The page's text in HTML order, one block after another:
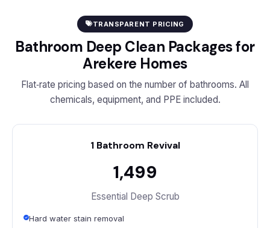
TRANSPARENT PRICING
Bathroom Deep Clean Packages for
Arekere Homes
Flat‑rate pricing based on the number of bathrooms. All
chemicals, equipment, and PPE included.
1 Bathroom Revival
₹1,499
Essential Deep Scrub
Hard water stain removal